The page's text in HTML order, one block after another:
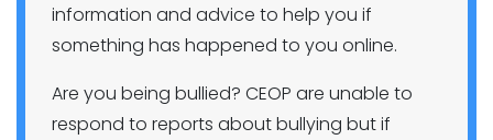
information and advice to help you if
something has happened to you online.
Are you being bullied? CEOP are unable to
respond to reports about bullying but if